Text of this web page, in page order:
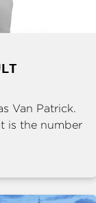
Van Patrick.
is the number